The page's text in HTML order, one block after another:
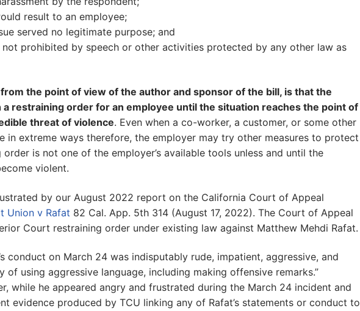
result to an employee;
served no legitimate purpose; and
prohibited by speech or other activities protected by any other law as
the point of view of the author and sponsor of the bill, is that the
restraining order for an employee until the situation reaches the point of
threat of violence. Even when a co-worker, a customer, or some other
in extreme ways therefore, the employer may try other measures to protect
is not one of the employer’s available tools unless and until the
violent.
by our August 2022 report on the California Court of Appeal
Union v Rafat 82 Cal. App. 5th 314 (August 17, 2022). The Court of Appeal
Court restraining order under existing law against Matthew Mehdi Rafat.
conduct on March 24 was indisputably rude, impatient, aggressive, and
of using aggressive language, including making offensive remarks.”
while he appeared angry and frustrated during the March 24 incident and
evidence produced by TCU linking any of Rafat’s statements or conduct to